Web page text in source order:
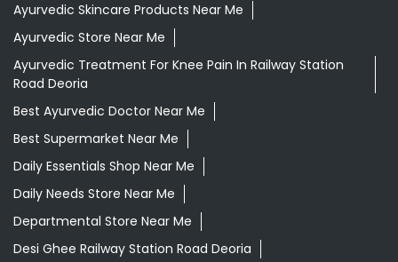
Ayurvedic Skincare Products Near Me
Ayurvedic Store Near Me
Ayurvedic Treatment For Knee Pain In Railway Station
Road Deoria
Best Ayurvedic Doctor Near Me
Best Supermarket Near Me
Daily Essentials Shop Near Me
Daily Needs Store Near Me
Departmental Store Near Me
Desi Ghee Railway Station Road Deoria